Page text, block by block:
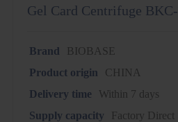
Gel Card Centrifuge
Brand
BIOBASE
Product origin
CHINA
Delivery time
Within 7 days
Supply capacity
Factory Direct